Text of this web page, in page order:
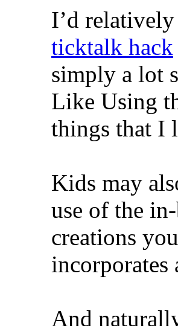
I’d
ticktalk hack
simply a lot
Like Using
things that I
Kids may
use of the
creations
incorporates
And